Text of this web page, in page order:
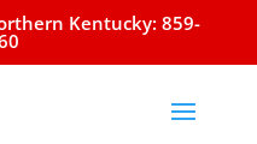
Kentucky: 859-